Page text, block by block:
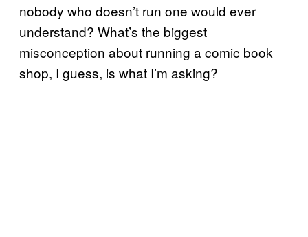
nobody who doesn’t run one would ever
understand? What’s the biggest
misconception about running a comic book
shop, I guess, is what I’m asking?